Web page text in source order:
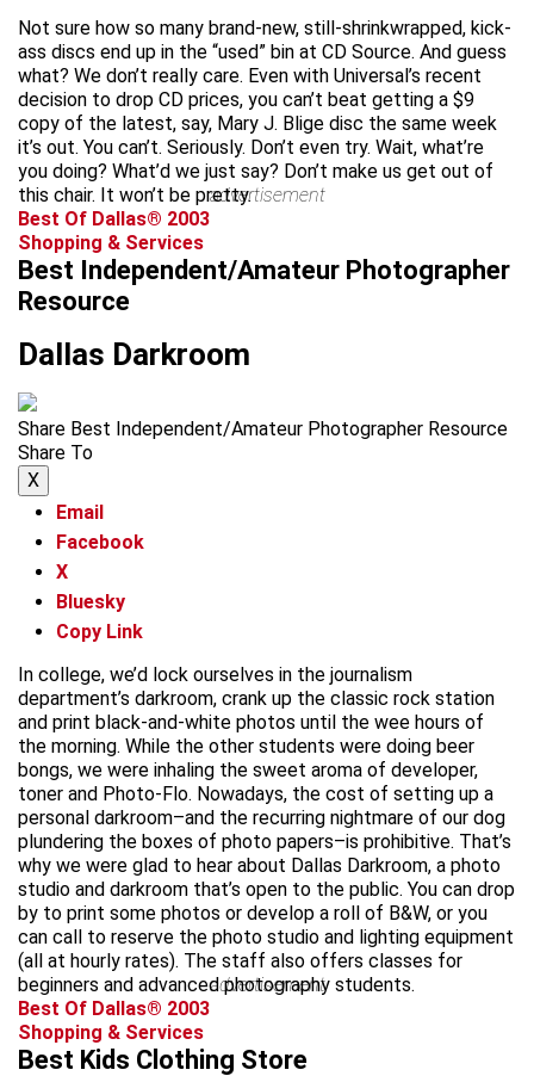
Not sure how so many brand-new, still-shrinkwrapped, kick-
ass discs end up in the “used” bin at CD Source. And guess
what? We don’t really care. Even with Universal’s recent
decision to drop CD prices, you can’t beat getting a $9
copy of the latest, say, Mary J. Blige disc the same week
it’s out. You can’t. Seriously. Don’t even try. Wait, what’re
you doing? What’d we just say? Don’t make us get out of
this chair. It won’t be pretty.advertisement
Best Of Dallas® 2003
Shopping & Services
Best Independent/Amateur Photographer
Resource
Dallas Darkroom
Share Best Independent/Amateur Photographer Resource
Share To
X
Email
Facebook
X
Bluesky
Copy Link
In college, we’d lock ourselves in the journalism
department’s darkroom, crank up the classic rock station
and print black-and-white photos until the wee hours of
the morning. While the other students were doing beer
bongs, we were inhaling the sweet aroma of developer,
toner and Photo-Flo. Nowadays, the cost of setting up a
personal darkroom–and the recurring nightmare of our dog
plundering the boxes of photo papers–is prohibitive. That’s
why we were glad to hear about Dallas Darkroom, a photo
studio and darkroom that’s open to the public. You can drop
by to print some photos or develop a roll of B&W, or you
can call to reserve the photo studio and lighting equipment
(all at hourly rates). The staff also offers classes for
beginners and advanced photography students.
advertisement
Best Of Dallas® 2003
Shopping & Services
Best Kids Clothing Store